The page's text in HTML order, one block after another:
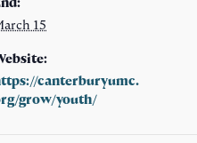
15
canterburyumc.
grow/youth/